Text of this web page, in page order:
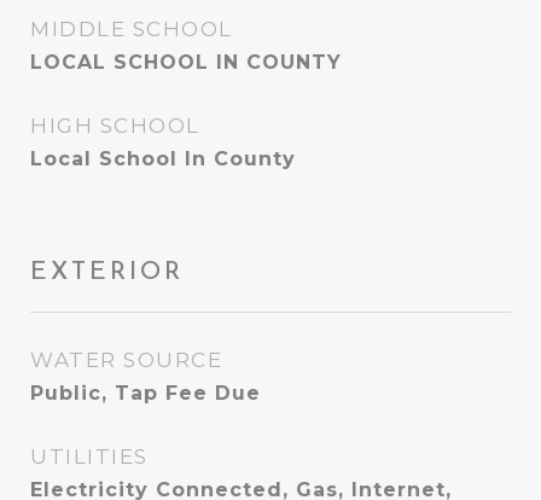
MIDDLE SCHOOL
LOCAL SCHOOL IN COUNTY
HIGH SCHOOL
Local School In County
EXTERIOR
WATER SOURCE
Public, Tap Fee Due
UTILITIES
Electricity Connected, Gas, Internet,